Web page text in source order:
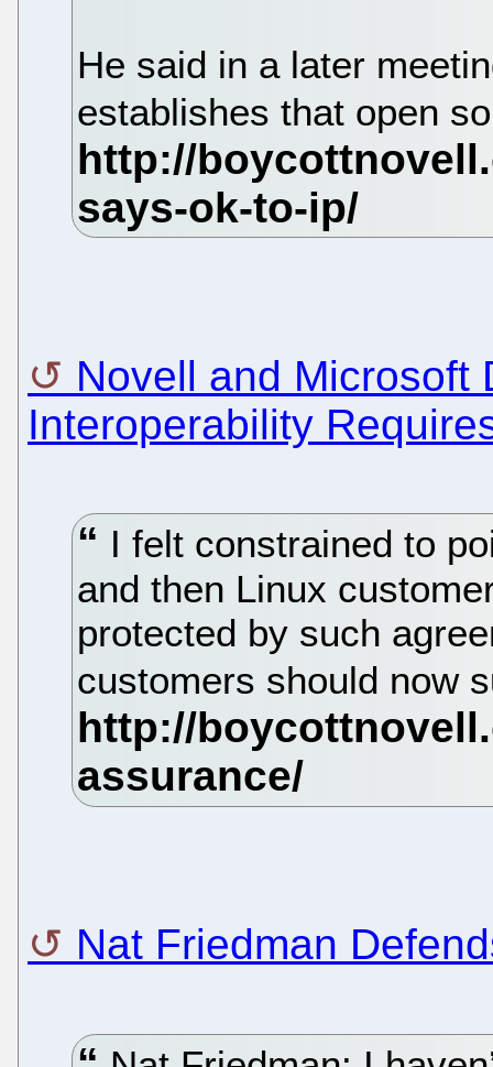
He said in a later
establishes that open
Novell and Microsoft
Interoperability
I felt constrained to
and then Linux
protected by such
customers should now
Nat Friedman